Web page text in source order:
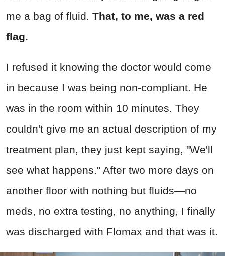
me a bag of fluid. That, to me, was a red
flag.
I refused it knowing the doctor would come
in because I was being non-compliant. He
was in the room within 10 minutes. They
couldn't give me an actual description of my
treatment plan, they just kept saying, "We'll
see what happens." After two more days on
another floor with nothing but fluids—no
meds, no extra testing, no anything, I finally
was discharged with Flomax and that was it.